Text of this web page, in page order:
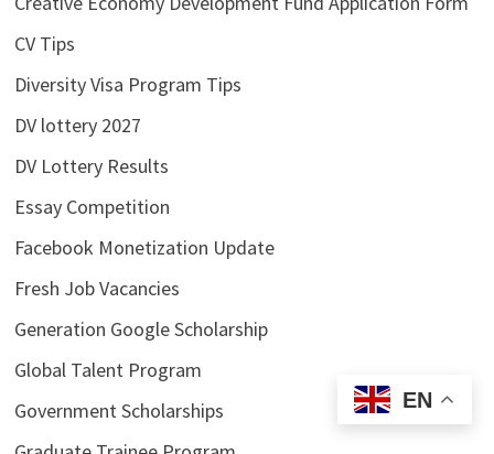
CV Tips
Diversity Visa Program Tips
DV lottery 2027
DV Lottery Results
Essay Competition
Facebook Monetization Update
Fresh Job Vacancies
Generation Google Scholarship
Global Talent Program
Government Scholarships
EN